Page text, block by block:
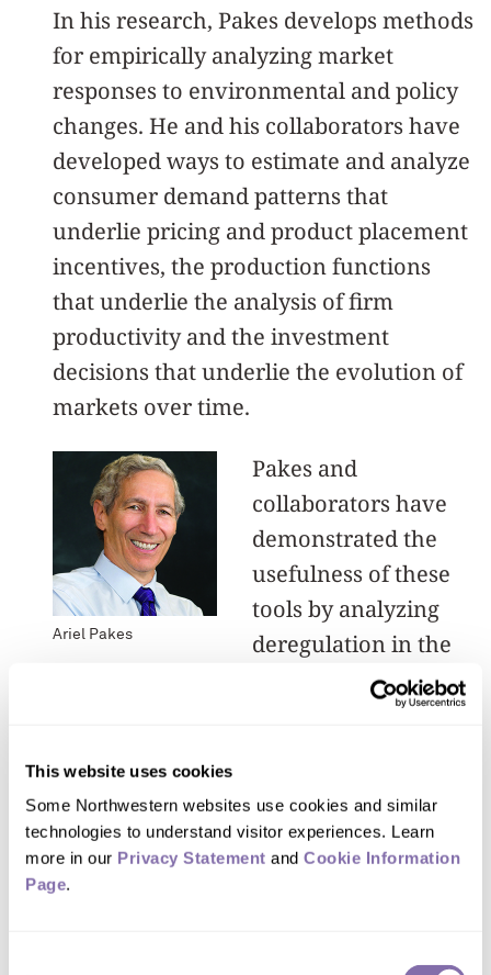
This website uses cookies
Some Northwestern websites use cookies and similar
technologies to understand visitor experiences. Learn
more in our Privacy Statement and Cookie Information
Page.
In his research, Pakes develops methods
for empirically analyzing market
responses to environmental and policy
changes. He and his collaborators have
developed ways to estimate and analyze
consumer demand patterns that
underlie pricing and product placement
incentives, the production functions
that underlie the analysis of firm
productivity and the investment
decisions that underlie the evolution of
markets over time.
Ariel Pakes
Pakes and
collaborators have
demonstrated the
usefulness of these
tools by analyzing
deregulation in the
telecommunication
industry, the impact of incentives on
doctors’ hospital allocations and
consumers’ choices of health insurance
plans, the evolution of bidding